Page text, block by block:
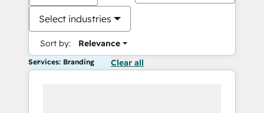
Select industries
Sort by: Relevance
Services: Branding Clear all